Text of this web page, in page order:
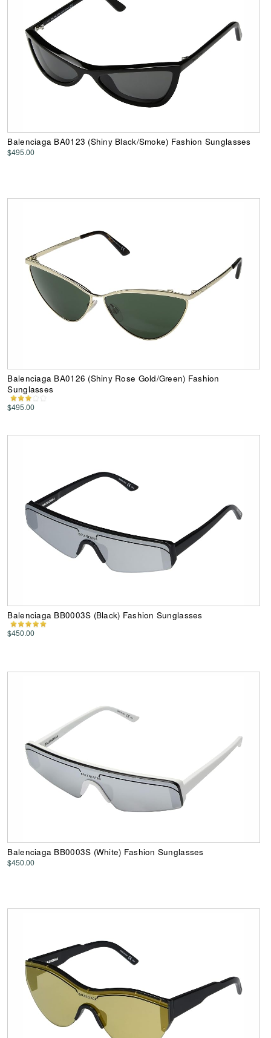
Balenciaga BA0123 (Shiny Black/Smoke) Fashion Sunglasses
$495.00
Balenciaga BA0126 (Shiny Rose Gold/Green) Fashion
Sunglasses
$495.00
Balenciaga BB0003S (Black) Fashion Sunglasses
$450.00
Balenciaga BB0003S (White) Fashion Sunglasses
$450.00